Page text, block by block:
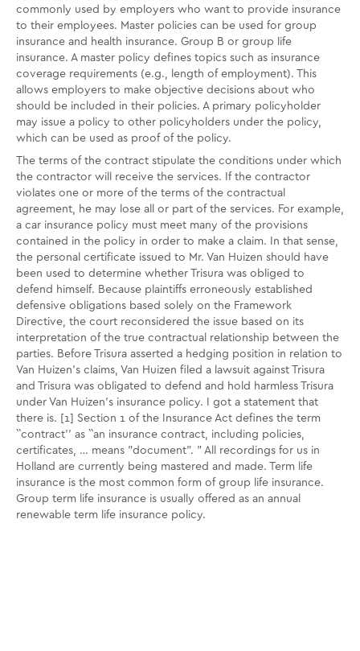
commonly used by employers who want to provide insurance
to their employees. Master policies can be used for group
insurance and health insurance. Group B or group life
insurance. A master policy defines topics such as insurance
coverage requirements (e.g., length of employment). This
allows employers to make objective decisions about who
should be included in their policies. A primary policyholder
may issue a policy to other policyholders under the policy,
which can be used as proof of the policy.
The terms of the contract stipulate the conditions under which
the contractor will receive the services. If the contractor
violates one or more of the terms of the contractual
agreement, he may lose all or part of the services. For example,
a car insurance policy must meet many of the provisions
contained in the policy in order to make a claim. In that sense,
the personal certificate issued to Mr. Van Huizen should have
been used to determine whether Trisura was obliged to
defend himself. Because plaintiffs erroneously established
defensive obligations based solely on the Framework
Directive, the court reconsidered the issue based on its
interpretation of the true contractual relationship between the
parties. Before Trisura asserted a hedging position in relation to
Van Huizen's claims, Van Huizen filed a lawsuit against Trisura
and Trisura was obligated to defend and hold harmless Trisura
under Van Huizen's insurance policy. I got a statement that
there is. [1] Section 1 of the Insurance Act defines the term
``contract'' as ``an insurance contract, including policies,
certificates, … means "document". ” All recordings for us in
Holland are currently being mastered and made. Term life
insurance is the most common form of group life insurance.
Group term life insurance is usually offered as an annual
renewable term life insurance policy.